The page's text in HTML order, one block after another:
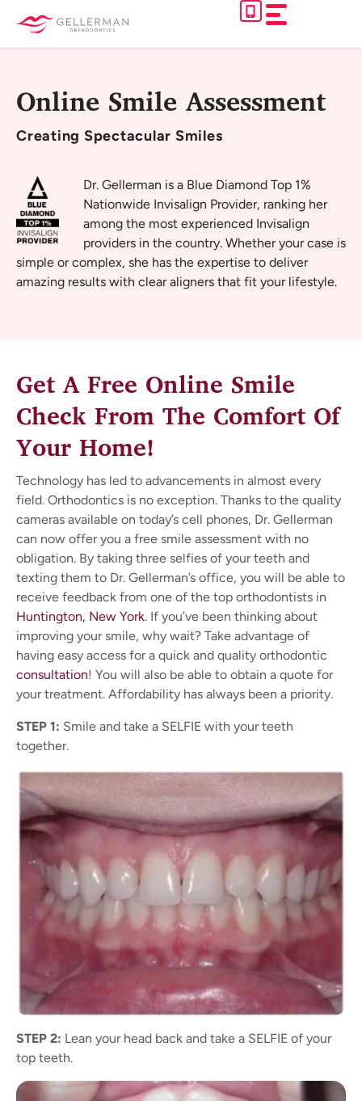
content
Online Smile Assessment
Creating Spectacular Smiles
Dr. Gellerman is a Blue Diamond Top 1%
Nationwide Invisalign Provider, ranking her
among the most experienced Invisalign
providers in the country. Whether your case is
simple or complex, she has the expertise to deliver
amazing results with clear aligners that fit your lifestyle.
Get A Free Online Smile
Check From The Comfort Of
Your Home!
Technology has led to advancements in almost every
field. Orthodontics is no exception. Thanks to the quality
cameras available on today’s cell phones, Dr. Gellerman
can now offer you a free smile assessment with no
obligation. By taking three selfies of your teeth and
texting them to Dr. Gellerman’s office, you will be able to
receive feedback from one of the top orthodontists in
Huntington, New York. If you’ve been thinking about
improving your smile, why wait? Take advantage of
having easy access for a quick and quality orthodontic
consultation! You will also be able to obtain a quote for
your treatment. Affordability has always been a priority.
STEP 1: Smile and take a SELFIE with your teeth
together.
STEP 2: Lean your head back and take a SELFIE of your
top teeth.